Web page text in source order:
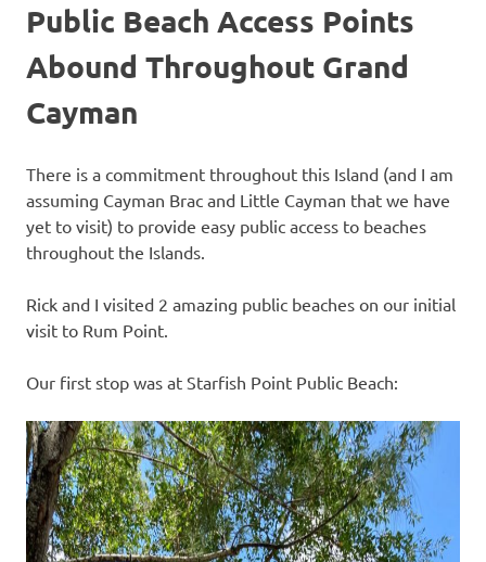
Public Beach Access Points
Abound Throughout Grand
Cayman
There is a commitment throughout this Island (and I am
assuming Cayman Brac and Little Cayman that we have
yet to visit) to provide easy public access to beaches
throughout the Islands.
Rick and I visited 2 amazing public beaches on our initial
visit to Rum Point.
Our first stop was at Starfish Point Public Beach: